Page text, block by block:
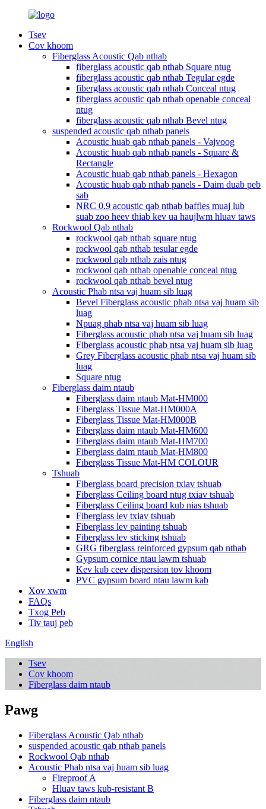
Tsev
Cov khoom
Fiberglass Acoustic Qab nthab
fiberglass acoustic qab nthab Square ntug
fiberglass acoustic qab nthab Tegular egde
fiberglass acoustic qab nthab Conceal ntug
fiberglass acoustic qab nthab openable conceal
ntug
fiberglass acoustic qab nthab Bevel ntug
suspended acoustic qab nthab panels
Acoustic huab qab nthab panels - Vajvoog
Acoustic huab qab nthab panels - Square &
Rectangle
Acoustic huab qab nthab panels - Hexagon
Acoustic huab qab nthab panels - Daim duab peb
sab
NRC 0.9 acoustic qab nthab baffles muaj lub
suab zoo heev thiab kev ua haujlwm hluav taws
Rockwool Qab nthab
rockwool qab nthab square ntug
rockwool qab nthab tesular egde
rockwool qab nthab zais ntug
rockwool qab nthab openable conceal ntug
rockwool qab nthab bevel ntug
Acoustic Phab ntsa vaj huam sib luag
Bevel Fiberglass acoustic phab ntsa vaj huam sib
luag
Npuag phab ntsa vaj huam sib luag
Fiberglass acoustic phab ntsa vaj huam sib luag
Fiberglass acoustic phab ntsa vaj huam sib luag
Grey Fiberglass acoustic phab ntsa vaj huam sib
luag
Square ntug
Fiberglass daim ntaub
Fiberglass daim ntaub Mat-HM000
Fiberglass Tissue Mat-HM000A
Fiberglass Tissue Mat-HM000B
Fiberglass daim ntaub Mat-HM600
Fiberglass daim ntaub Mat-HM700
Fiberglass daim ntaub Mat-HM800
Fiberglass Tissue Mat-HM COLOUR
Tshuab
Fiberglass board precision txiav tshuab
Fiberglass Ceiling board ntug txiav tshuab
Fiberglass Ceiling board kub nias tshuab
Fiberglass lev txiav tshuab
Fiberglass lev painting tshuab
Fiberglass lev sticking tshuab
GRG fiberglass reinforced gypsum qab nthab
Gypsum cornice ntau lawm tshuab
Kev kub ceev dispersion tov khoom
PVC gypsum board ntau lawm kab
Xov xwm
FAQs
Txog Peb
Tiv tauj peb
English
Tsev
Cov khoom
Fiberglass daim ntaub
Pawg
Fiberglass Acoustic Qab nthab
suspended acoustic qab nthab panels
Rockwool Qab nthab
Acoustic Phab ntsa vaj huam sib luag
Fireproof A
Hluav taws kub-resistant B
Fiberglass daim ntaub